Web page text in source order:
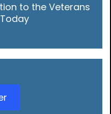
to the Veterans